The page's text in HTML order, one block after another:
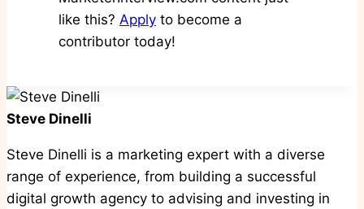
like this? Apply to become a
contributor today!
Steve Dinelli
Steve Dinelli is a marketing expert with a diverse
range of experience, from building a successful
digital growth agency to advising and investing in